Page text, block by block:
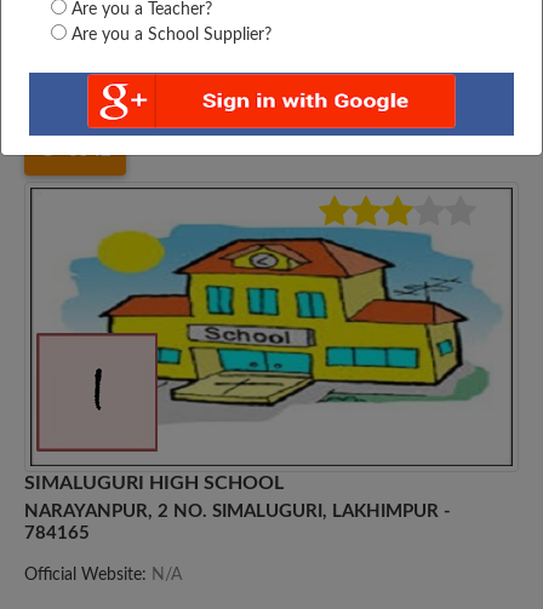
Are you a Teacher?
Are you a School Supplier?
Assam Lakhimpur SIMALUGURI HIGH...
SIMALUGURI HIGH SCHOOL
NARAYANPUR, 2 NO. SIMALUGURI, LAKHIMPUR -
784165
Official Website: N/A